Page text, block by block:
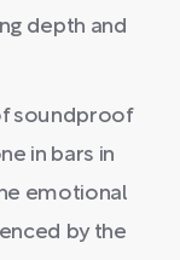
depth and
soundproof
in bars in
emotional
by the